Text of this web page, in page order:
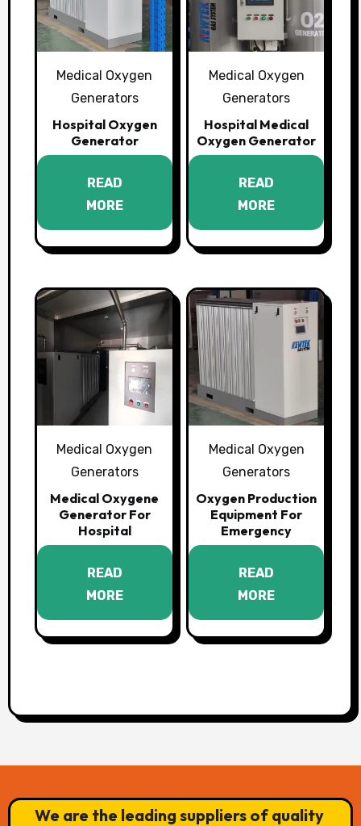
Medical Oxygen
Generators
Hospital Oxygen
Generator
READ
MORE
Medical Oxygen
Generators
Hospital Medical
Oxygen Generator
READ
MORE
Medical Oxygen
Generators
Medical Oxygene
Generator For
Hospital
READ
MORE
Medical Oxygen
Generators
Oxygen Production
Equipment For
Emergency
READ
MORE
We are the leading suppliers of quality